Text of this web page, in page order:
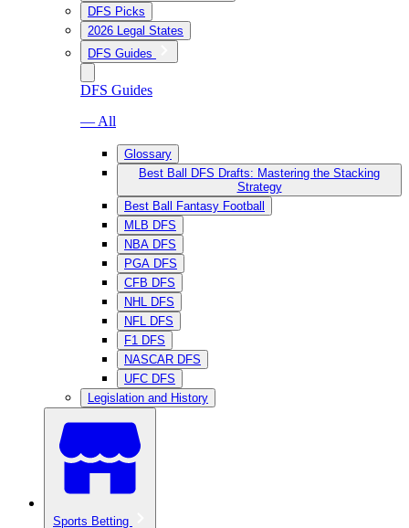
DFS Picks
2026 Legal States
DFS Guides
DFS Guides
— All
Glossary
Best Ball DFS Drafts: Mastering the Stacking
Strategy
Best Ball Fantasy Football
MLB DFS
NBA DFS
PGA DFS
CFB DFS
NHL DFS
NFL DFS
F1 DFS
NASCAR DFS
UFC DFS
Legislation and History
Sports Betting